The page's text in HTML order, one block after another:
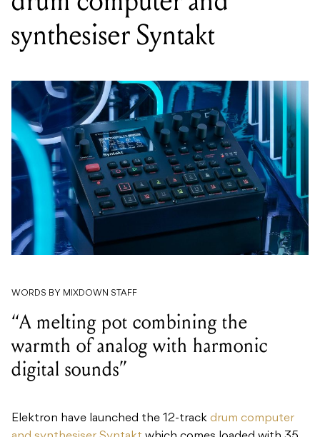
synthesiser Syntakt
WORDS BY MIXDOWN STAFF
“A melting pot combining the
warmth of analog with harmonic
digital sounds”
Elektron have launched the 12-track drum computer